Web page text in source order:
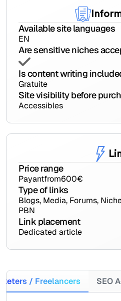
Available site languages
EN
Are sensitive niches
Is content writing
Gratuite
Site visibility before
Accessibles
Price range
Payantfrom600€
Type of links
Blogs, Media, Forums,
PBN
Link placement
Dedicated article
/ Freelancers SEO